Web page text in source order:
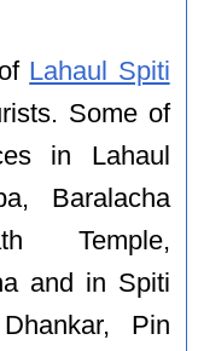
Lahaul Spiti
Some of
in Lahaul
Baralacha
Temple,
and in Spiti
Pin